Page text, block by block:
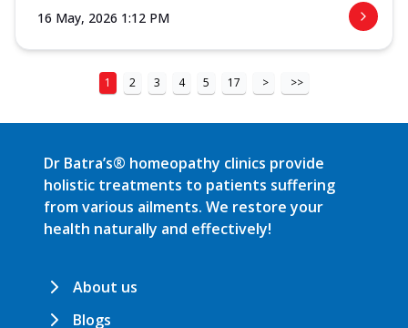
16 May, 2026 1:12 PM
1 2 3 4 5 17 > >>
Dr Batra’s® homeopathy clinics provide
holistic treatments to patients suffering
from various ailments. We restore your
health naturally and effectively!
About us
Blogs